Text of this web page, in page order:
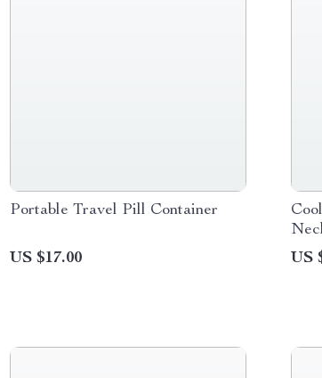
Portable Travel Pill Container
US $17.00
US